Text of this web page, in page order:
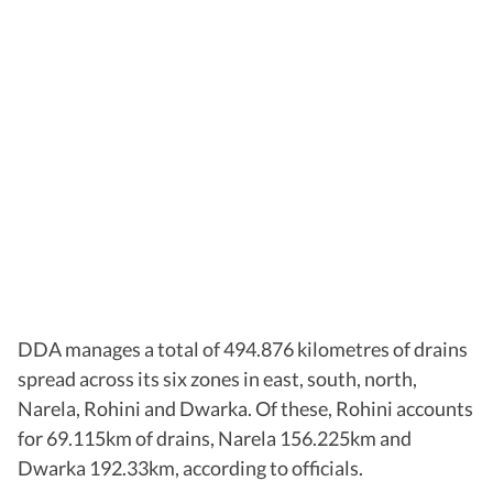
DDA manages a total of 494.876 kilometres of drains
spread across its six zones in east, south, north,
Narela, Rohini and Dwarka. Of these, Rohini accounts
for 69.115km of drains, Narela 156.225km and
Dwarka 192.33km, according to officials.